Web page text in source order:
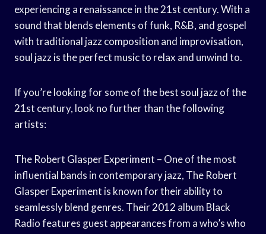
experiencing a renaissance in the 21st century. With a
sound that blends elements of funk, R&B, and gospel
with traditional jazz composition and improvisation,
soul jazz is the perfect music to relax and unwind to.
If you’re looking for some of the best soul jazz of the
21st century, look no further than the following
artists:
The Robert Glasper Experiment – One of the most
influential bands in contemporary jazz, The Robert
Glasper Experiment is known for their ability to
seamlessly blend genres. Their 2012 album Black
Radio features guest appearances from a who’s who